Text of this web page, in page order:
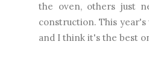
the oven, others just
construction. This
and I think it's the best